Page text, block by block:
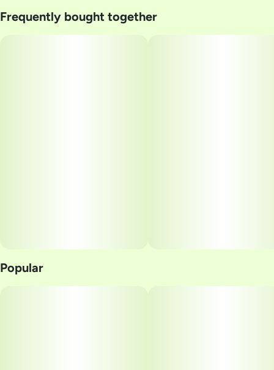
Frequently bought together
Popular